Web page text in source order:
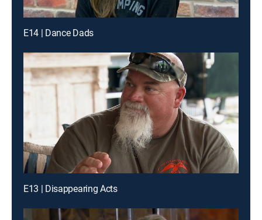
E14 | Dance Dads
E13 | Disappearing Acts